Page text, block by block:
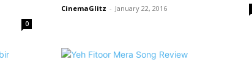
0
CinemaGlitz - January 22, 2016